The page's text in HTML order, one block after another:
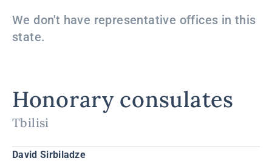
We don't have representative offices in this
state.
Honorary consulates
Tbilisi
David Sirbiladze